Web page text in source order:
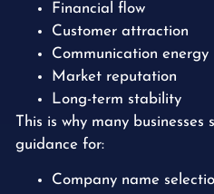
Financial flow
Customer attraction
Communication energy
Market reputation
Long-term stability
This is why many businesses
guidance for:
Company name